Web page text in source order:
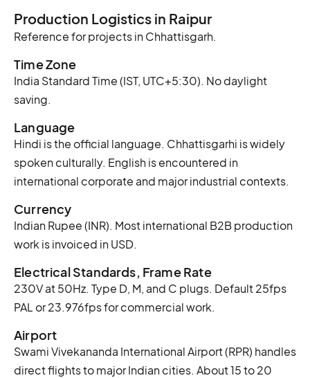
Production Logistics in Raipur
Reference for projects in Chhattisgarh.
Time Zone
India Standard Time (IST, UTC+5:30). No daylight
saving.
Language
Hindi is the official language. Chhattisgarhi is widely
spoken culturally. English is encountered in
international corporate and major industrial contexts.
Currency
Indian Rupee (INR). Most international B2B production
work is invoiced in USD.
Electrical Standards, Frame Rate
230V at 50Hz. Type D, M, and C plugs. Default 25fps
PAL or 23.976fps for commercial work.
Airport
Swami Vivekananda International Airport (RPR) handles
direct flights to major Indian cities. About 15 to 20